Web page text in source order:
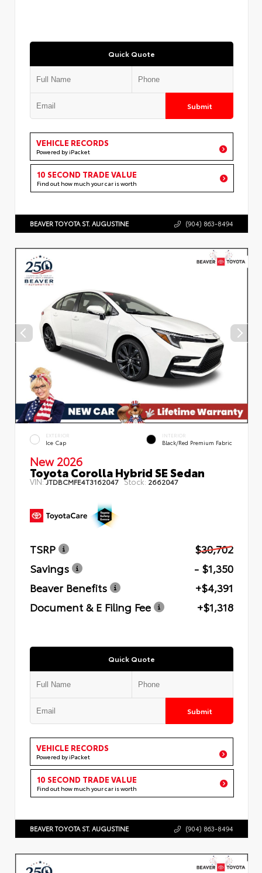
Quick Quote
Submit
VEHICLE RECORDS
Powered by iPacket
10 SECOND TRADE VALUE
Find out how much your car is worth
BEAVER TOYOTA ST. AUGUSTINE (904) 863-8494
EXTERIOR
Ice Cap
INTERIOR
Black/Red Premium Fabric
New 2026
Toyota Corolla Hybrid SE Sedan
VIN:JTDBCMFE4T3162047 Stock: 2662047
TSRP
$30,702
Savings
- $1,350
Beaver Benefits
+$4,391
Document & E Filing Fee
+$1,318
Quick Quote
Submit
VEHICLE RECORDS
Powered by iPacket
10 SECOND TRADE VALUE
Find out how much your car is worth
BEAVER TOYOTA ST. AUGUSTINE (904) 863-8494